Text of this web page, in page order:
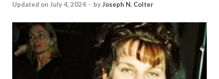
Updated on July 4, 2024 - byJoseph N. Colter